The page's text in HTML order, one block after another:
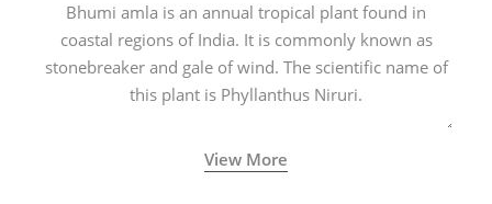
Bhumi amla is an annual tropical plant found in
coastal regions of India. It is commonly known as
stonebreaker and gale of wind. The scientific name of
this plant is Phyllanthus Niruri.
View More